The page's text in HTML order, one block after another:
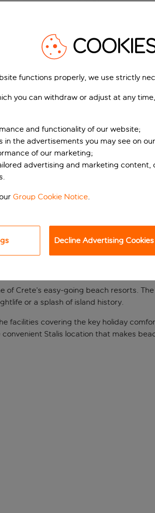
of Crete’s easy-going beach resorts.
or a splash of island history.
facilities covering the key holiday
Stalis location that makes
functions properly, we use strictly
you can withdraw or adjust at any
and functionality of our website;
in the advertisements you may see on
of our marketing;
advertising and marketing content,
Group Cookie Notice
Decline Advertising Cookies